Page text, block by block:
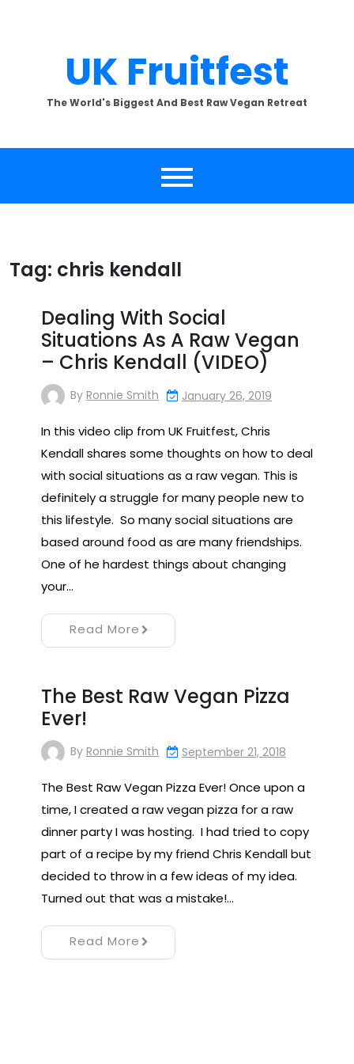
UK Fruitfest
The World's Biggest And Best Raw Vegan Retreat
Tag: chris kendall
Dealing With Social
Situations As A Raw Vegan
– Chris Kendall (VIDEO)
By Ronnie Smith January 26, 2019
In this video clip from UK Fruitfest, Chris
Kendall shares some thoughts on how to deal
with social situations as a raw vegan. This is
definitely a struggle for many people new to
this lifestyle. So many social situations are
based around food as are many friendships.
One of he hardest things about changing
your…
Read More
The Best Raw Vegan Pizza
Ever!
By Ronnie Smith September 21, 2018
The Best Raw Vegan Pizza Ever! Once upon a
time, I created a raw vegan pizza for a raw
dinner party I was hosting. I had tried to copy
part of a recipe by my friend Chris Kendall but
decided to throw in a few ideas of my idea.
Turned out that was a mistake!…
Read More